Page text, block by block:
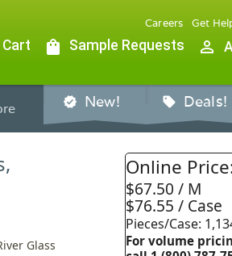
Careers Get
shopping_bag Sample Requests person_outline
verified New! sell Deals!
Glass
Online
$67.50 / M
$76.55 / Case
Pieces/Case:
For volume